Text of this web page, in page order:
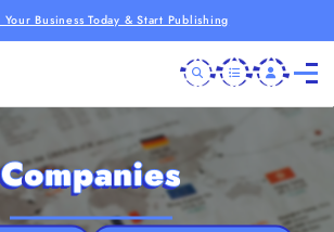
Your Business Today & Start Publishing
Companies